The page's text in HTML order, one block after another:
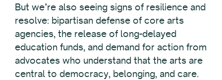
But we’re also seeing signs of resilience and
resolve: bipartisan defense of core arts
agencies, the release of long-delayed
education funds, and demand for action from
advocates who understand that the arts are
central to democracy, belonging, and care.